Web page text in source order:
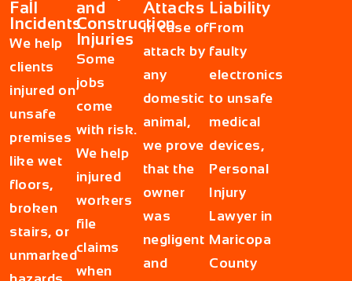
Fall
Incidents
We help
clients
injured on
unsafe
premises
like wet
floors,
broken
stairs, or
unmarked
and
Construction
Injuries
Some
jobs
come
with risk.
We help
injured
workers
file
claims
when
Attacks
In case of
attack by
any
domestic
animal,
we prove
that the
owner
was
negligent
and
Liability
From
faulty
electronics
to unsafe
medical
devices,
Personal
Injury
Lawyer in
Maricopa
County